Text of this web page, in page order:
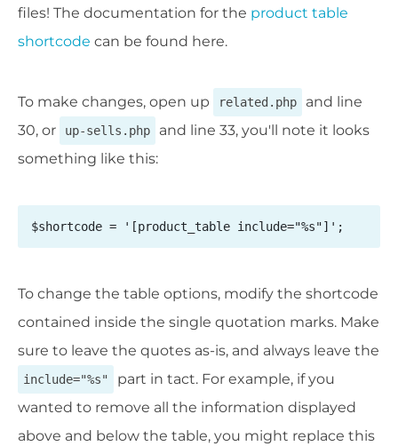
files! The documentation for the product table
shortcode can be found here.
To make changes, open up related.php
and line
30, or
up-sells.php
and line 33, you'll note it looks
something like this:
$shortcode = '[product_table include="%s"]';
To change the table options, modify the shortcode
contained inside the single quotation marks. Make
sure to leave the quotes as-is, and always leave the
include="%s"
part in tact. For example, if you
wanted to remove all the information displayed
above and below the table, you might replace this